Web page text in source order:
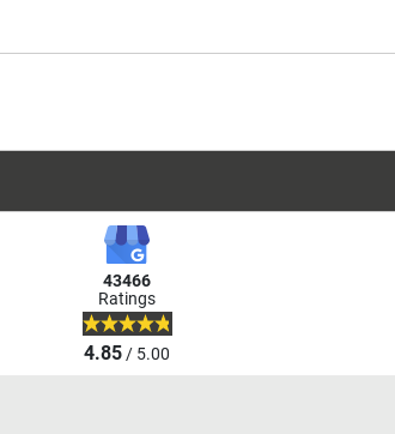
43466
Ratings
4.85/ 5.00